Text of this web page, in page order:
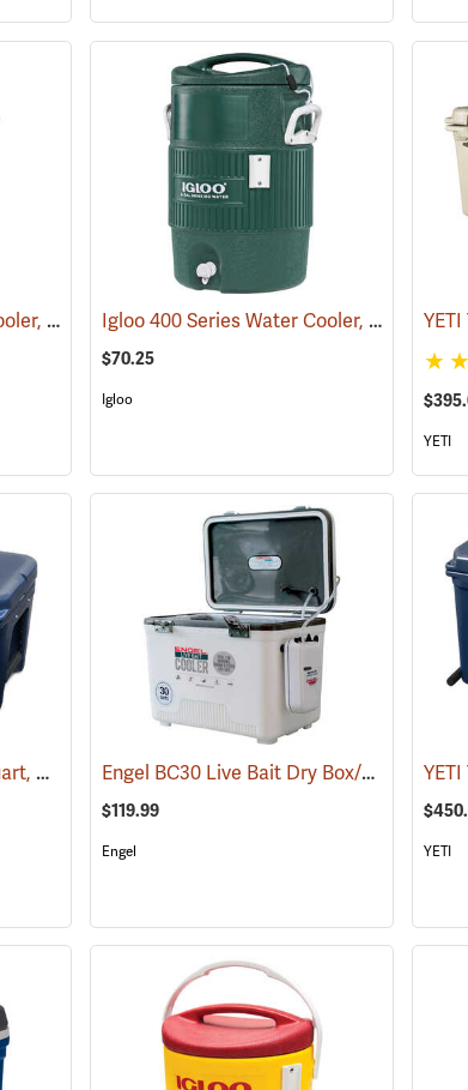
Igloo 400 Series Water Cooler, 10 Gallon, Green (31704) Igloo 400 Series Water Cooler, 5-Gallon, Green
$70.25
Igloo
YETI
YETI Tundra Cooler 45 Quart, Navy (31018) Engel BC30 Live Bait Dry Box/Cooler, 30 Qt., White
$119.99
Engel YETI